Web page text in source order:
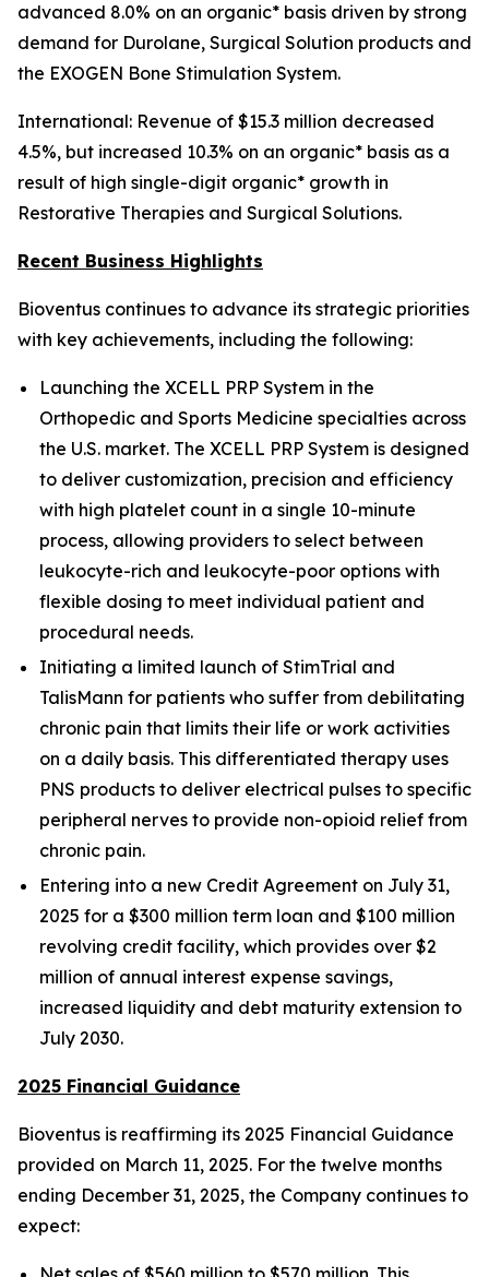
advanced 8.0% on an organic* basis driven by strong
demand for Durolane, Surgical Solution products and
the EXOGEN Bone Stimulation System.
International: Revenue of $15.3 million decreased
4.5%, but increased 10.3% on an organic* basis as a
result of high single-digit organic* growth in
Restorative Therapies and Surgical Solutions.
Recent Business Highlights
Bioventus continues to advance its strategic priorities
with key achievements, including the following:
Launching the XCELL PRP System in the
Orthopedic and Sports Medicine specialties across
the U.S. market. The XCELL PRP System is designed
to deliver customization, precision and efficiency
with high platelet count in a single 10-minute
process, allowing providers to select between
leukocyte-rich and leukocyte-poor options with
flexible dosing to meet individual patient and
procedural needs.
Initiating a limited launch of StimTrial and
TalisMann for patients who suffer from debilitating
chronic pain that limits their life or work activities
on a daily basis. This differentiated therapy uses
PNS products to deliver electrical pulses to specific
peripheral nerves to provide non-opioid relief from
chronic pain.
Entering into a new Credit Agreement on July 31,
2025 for a $300 million term loan and $100 million
revolving credit facility, which provides over $2
million of annual interest expense savings,
increased liquidity and debt maturity extension to
July 2030.
2025 Financial Guidance
Bioventus is reaffirming its 2025 Financial Guidance
provided on March 11, 2025. For the twelve months
ending December 31, 2025, the Company continues to
expect: